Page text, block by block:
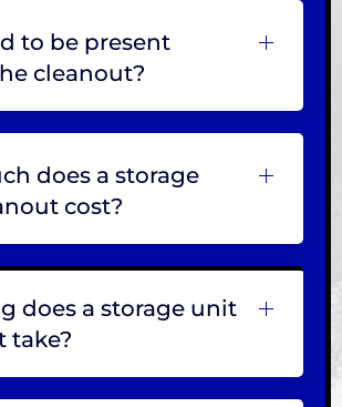
to be present
cleanout?
does a storage
cost?
does a storage unit
take?